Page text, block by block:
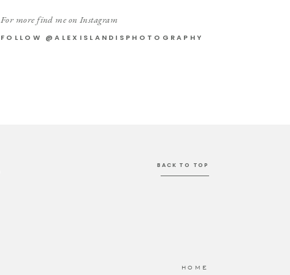
FOLLOW @ALEXISLANDISPHOTOGRAPHY
For more find me on Instagram
BACK TO TOP
HOME